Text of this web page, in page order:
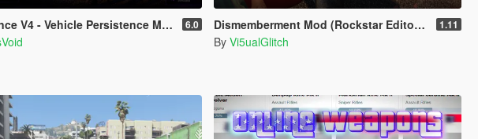
V4 - Vehicle Persistence MOD 6.0 Dismemberment Mod (Rockstar Editor Support) [Legacy & Enhanced] 1.11
By Vi5ualGlitch